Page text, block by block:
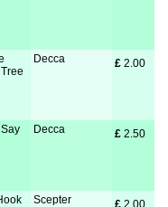
Decca £ 2.00
Decca £ 2.50
Scepter £ 2.00